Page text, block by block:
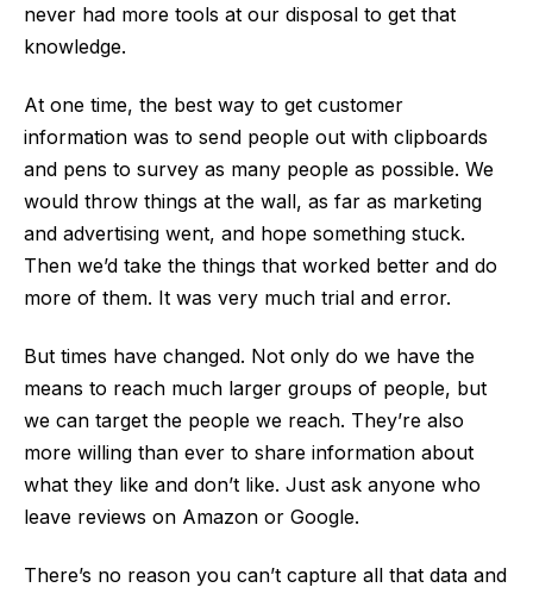
never had more tools at our disposal to get that
knowledge.
At one time, the best way to get customer
information was to send people out with clipboards
and pens to survey as many people as possible. We
would throw things at the wall, as far as marketing
and advertising went, and hope something stuck.
Then we’d take the things that worked better and do
more of them. It was very much trial and error.
But times have changed. Not only do we have the
means to reach much larger groups of people, but
we can target the people we reach. They’re also
more willing than ever to share information about
what they like and don’t like. Just ask anyone who
leave reviews on Amazon or Google.
There’s no reason you can’t capture all that data and